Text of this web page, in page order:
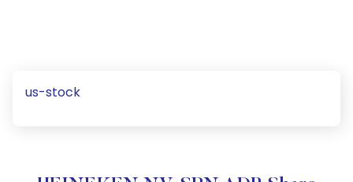
us-stock